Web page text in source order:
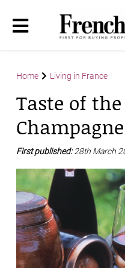
Home Living in France
Taste of
First published:28th March